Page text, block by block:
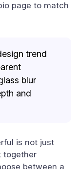
page to match
trend
blur
and
is not just
together
between a